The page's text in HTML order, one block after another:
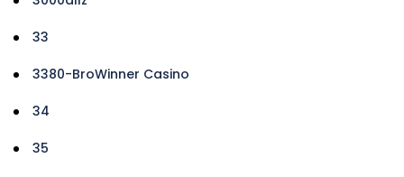
33
3380-BroWinner Casino
34
35